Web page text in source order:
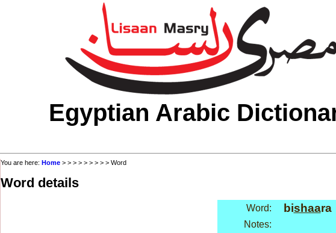
Egyptian Arabic
You are here: Home > > > > > > > > > Word
Word details
Word: bishaara
Notes: